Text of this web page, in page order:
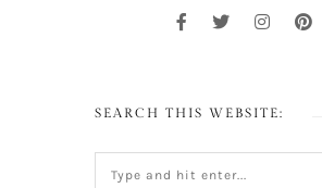
SEARCH THIS WEBSITE: